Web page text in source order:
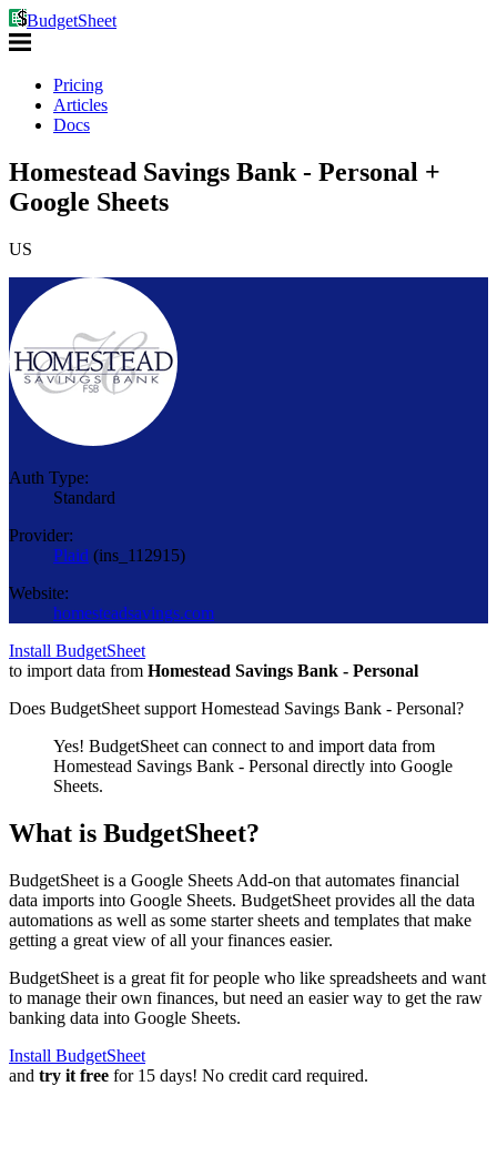
BudgetSheet
Pricing
Articles
Docs
Homestead Savings Bank - Personal +
Google Sheets
US
Auth Type:
Standard
Provider:
Plaid (ins_112915)
Website:
homesteadsavings.com
Install BudgetSheet
to import data from Homestead Savings Bank - Personal
Does BudgetSheet support Homestead Savings Bank - Personal?
Yes! BudgetSheet can connect to and import data from
Homestead Savings Bank - Personal directly into Google
Sheets.
What is BudgetSheet?
BudgetSheet is a Google Sheets Add-on that automates financial
data imports into Google Sheets. BudgetSheet provides all the data
automations as well as some starter sheets and templates that make
getting a great view of all your finances easier.
BudgetSheet is a great fit for people who like spreadsheets and want
to manage their own finances, but need an easier way to get the raw
banking data into Google Sheets.
Install BudgetSheet
and try it free for 15 days! No credit card required.